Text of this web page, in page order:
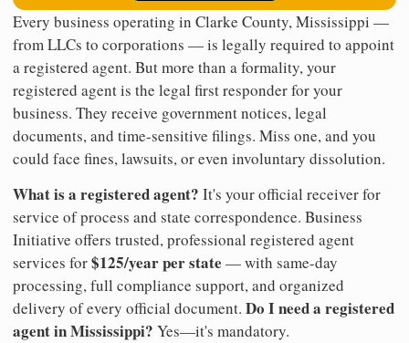
Every business operating in Clarke County, Mississippi —
from LLCs to corporations — is legally required to appoint
a registered agent. But more than a formality, your
registered agent is the legal first responder for your
business. They receive government notices, legal
documents, and time-sensitive filings. Miss one, and you
could face fines, lawsuits, or even involuntary dissolution.
What is a registered agent? It's your official receiver for
service of process and state correspondence. Business
Initiative offers trusted, professional registered agent
services for$125/year per state — with same-day
processing, full compliance support, and organized
delivery of every official document. Do I need a registered
agent in Mississippi? Yes—it's mandatory.